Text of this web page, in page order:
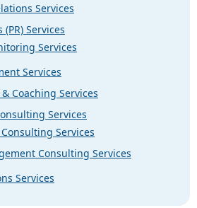
Services
Services
Services
Services
Coaching Services
Services
Services
Consulting Services
Services